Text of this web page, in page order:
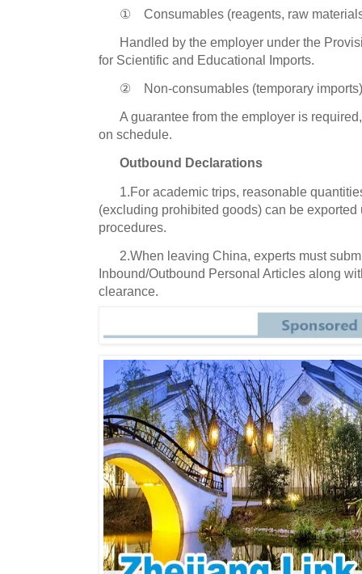
① Consumables (reagents, raw
Handled by the employer under the
for Scientific and Educational Imports.
② Non-consumables (temporary
A guarantee from the employer is
on schedule.
Outbound Declarations
1.For academic trips, reasonable
(excluding prohibited goods) can be exported
procedures.
2.When leaving China, experts must
Inbound/Outbound Personal Articles along
clearance.